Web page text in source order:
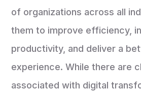
of organizations across all
them to improve efficiency,
productivity, and deliver a
experience. While there are
associated with digital